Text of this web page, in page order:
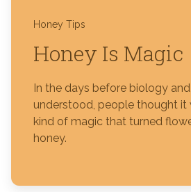
Honey Tips
Honey Is Magic
In the days before biology
understood, people thought it
kind of magic that turned
honey.